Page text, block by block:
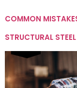
COMMON
STRUCTURAL